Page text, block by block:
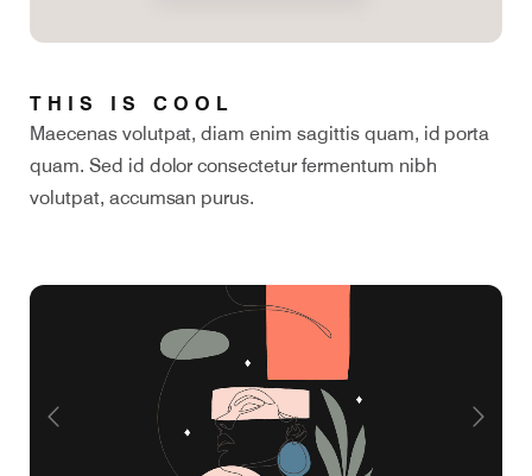
THIS IS COOL
Maecenas volutpat, diam enim sagittis quam, id porta
quam. Sed id dolor consectetur fermentum nibh
volutpat, accumsan purus.